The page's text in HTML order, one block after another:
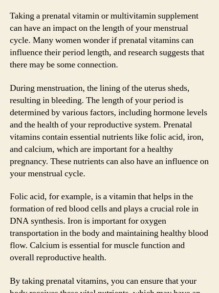
Taking a prenatal vitamin or multivitamin supplement
can have an impact on the length of your menstrual
cycle. Many women wonder if prenatal vitamins can
influence their period length, and research suggests that
there may be some connection.
During menstruation, the lining of the uterus sheds,
resulting in bleeding. The length of your period is
determined by various factors, including hormone levels
and the health of your reproductive system. Prenatal
vitamins contain essential nutrients like folic acid, iron,
and calcium, which are important for a healthy
pregnancy. These nutrients can also have an influence on
your menstrual cycle.
Folic acid, for example, is a vitamin that helps in the
formation of red blood cells and plays a crucial role in
DNA synthesis. Iron is important for oxygen
transportation in the body and maintaining healthy blood
flow. Calcium is essential for muscle function and
overall reproductive health.
By taking prenatal vitamins, you can ensure that your